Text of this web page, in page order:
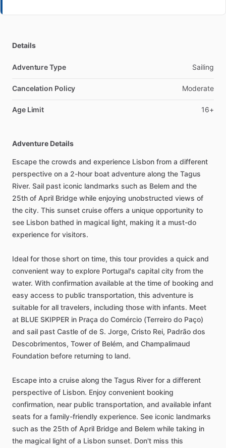
Details
Adventure Type Sailing
Cancelation Policy Moderate
Age Limit 16+
Adventure Details
Escape the crowds and experience Lisbon from a different
perspective on a 2-hour boat adventure along the Tagus
River. Sail past iconic landmarks such as Belem and the
25th of April Bridge while enjoying unobstructed views of
the city. This sunset cruise offers a unique opportunity to
see Lisbon bathed in magical light, making it a must-do
experience for visitors.
Ideal for those short on time, this tour provides a quick and
convenient way to explore Portugal's capital city from the
water. With confirmation available at the time of booking and
easy access to public transportation, this adventure is
suitable for all travelers, including those with infants. Meet
at BLUE SKIPPER in Praça do Comércio (Terreiro do Paço)
and sail past Castle of de S. Jorge, Cristo Rei, Padrão dos
Descobrimentos, Tower of Belém, and Champalimaud
Foundation before returning to land.
Escape into a cruise along the Tagus River for a different
perspective of Lisbon. Enjoy convenient booking
confirmation, near public transportation, and available infant
seats for a family-friendly experience. See iconic landmarks
such as the 25th of April Bridge and Belem while taking in
the magical light of a Lisbon sunset. Don't miss this